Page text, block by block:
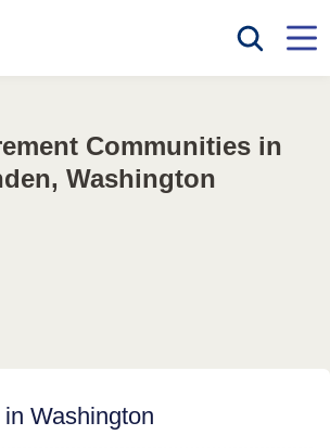
Communities in
Washington
Washington